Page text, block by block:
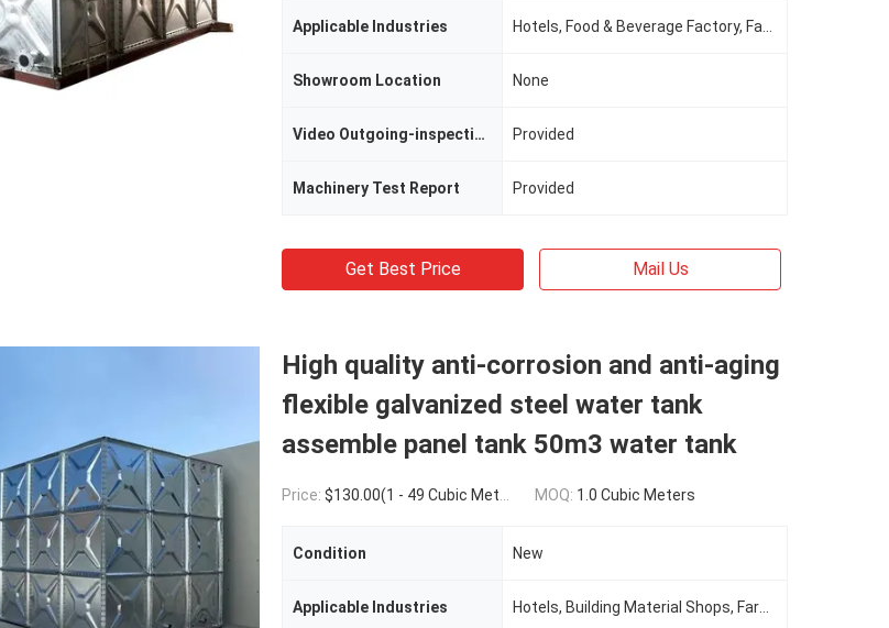
Applicable Industries
Showroom Location None
Video Outgoing-inspection Provided
Machinery Test Report Provided
Get Best Price Mail Us
High quality anti-corrosion and anti-aging
flexible galvanized steel water tank
assemble panel tank 50m3 water tank
Price: $130.00(1 - 49 Cubic Meters) $80.00(>=50 Cubic Meters) MOQ: 1.0 Cubic Meters
Condition New
Applicable Industries